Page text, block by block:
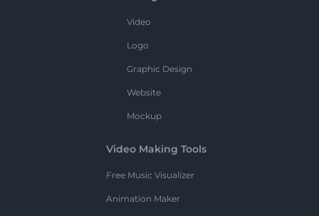
Video
Logo
Graphic Design
Website
Mockup
Video Making Tools
Free Music Visualizer
Animation Maker